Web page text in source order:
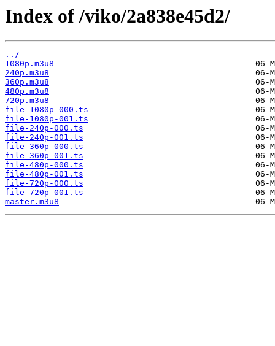
Index of /viko/2a838e45d2/
../
1080p.m3u8
240p.m3u8
360p.m3u8
480p.m3u8
720p.m3u8
file-1080p-000.ts
file-1080p-001.ts
file-240p-000.ts
file-240p-001.ts
file-360p-000.ts
file-360p-001.ts
file-480p-000.ts
file-480p-001.ts
file-720p-000.ts
file-720p-001.ts
master.m3u8